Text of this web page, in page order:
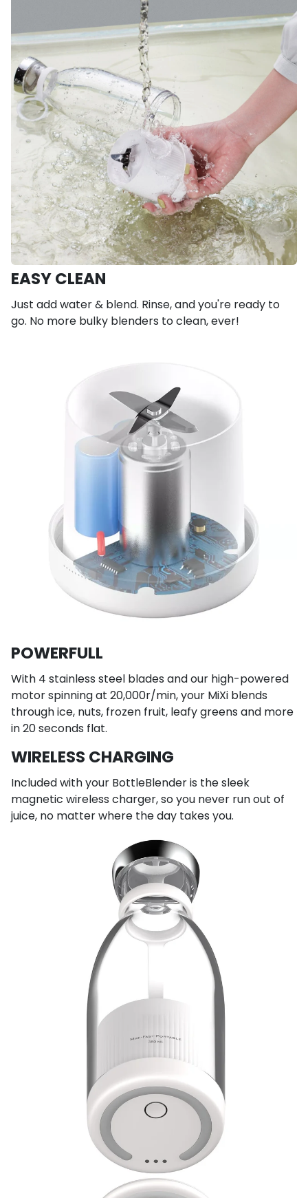
EASY CLEAN
Just add water & blend. Rinse, and you're ready to
go. No more bulky blenders to clean, ever!
POWERFULL
With 4 stainless steel blades and our high-powered
motor spinning at 20,000r/min, your MiXi blends
through ice, nuts, frozen fruit, leafy greens and more
in 20 seconds flat.
WIRELESS CHARGING
Included with your BottleBlender is the sleek
magnetic wireless charger, so you never run out of
juice, no matter where the day takes you.